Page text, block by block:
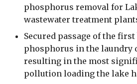
phosphorus removal for
wastewater treatment
Secured passage of the first
phosphorus in the laundry
resulting in the most
pollution loading the lake